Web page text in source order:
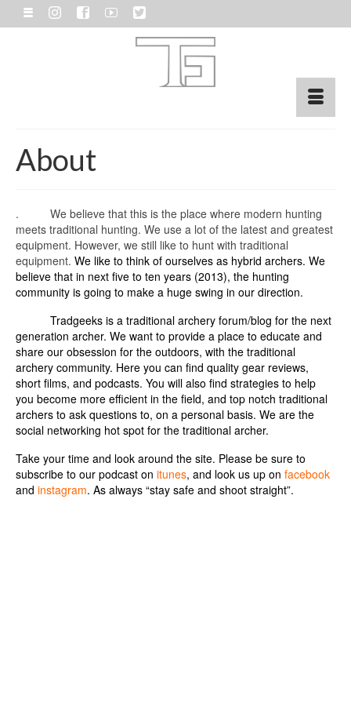
About
. We believe that this is the place where modern hunting
meets traditional hunting. We use a lot of the latest and greatest
equipment. However, we still like to hunt with traditional
equipment. We like to think of ourselves as hybrid archers. We
believe that in next five to ten years (2013), the hunting
community is going to make a huge swing in our direction.
Tradgeeks is a traditional archery forum/blog for the next
generation archer. We want to provide a place to educate and
share our obsession for the outdoors, with the traditional
archery community. Here you can find quality gear reviews,
short films, and podcasts. You will also find strategies to help
you become more efficient in the field, and top notch traditional
archers to ask questions to, on a personal basis. We are the
social networking hot spot for the traditional archer.
Take your time and look around the site. Please be sure to
subscribe to our podcast on itunes, and look us up on facebook
and instagram. As always “stay safe and shoot straight”.